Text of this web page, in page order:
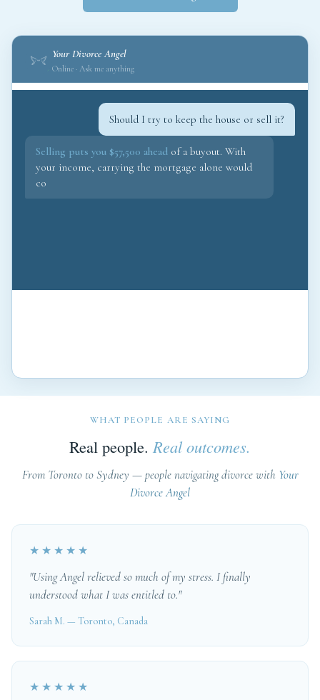
Your Divorce Angel
Online · Ask me anything
Should I try to keep the house or sell it?
Selling puts you $57,500 ahead of a buyout. With
your income, carrying the mortgage alone would
consume 68% of your take-home. I would fight for
WHAT PEOPLE ARE SAYING
Real people. Real outcomes.
From Toronto to Sydney — people navigating divorce with Your
Divorce Angel
★★★★★
"Using Angel relieved so much of my stress. I finally
understood what I was entitled to."
Sarah M. — Toronto, Canada
★★★★★